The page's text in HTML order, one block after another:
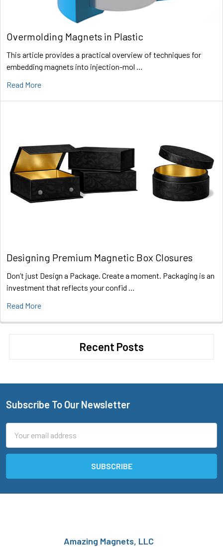
Overmolding Magnets in Plastic
This article provides a practical overview of techniques for
embedding magnets into injection-mol …
Read More
Designing Premium Magnetic Box Closures
Don’t just Design a Package. Create a moment. Packaging is an
investment that reflects your confid …
Read More
Recent Posts
Footer
Subscribe To Our Newsletter
Address
Amazing Magnets, LLC